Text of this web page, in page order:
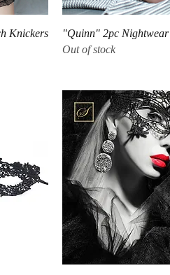
Knickers Quick View
"Quinn" 2pc Nightwear
Out of stock